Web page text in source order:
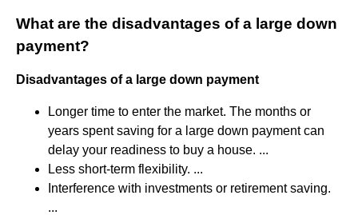
What are the disadvantages of a large down
payment?
Disadvantages of a large down payment
Longer time to enter the market. The months or
years spent saving for a large down payment can
delay your readiness to buy a house. ...
Less short-term flexibility. ...
Interference with investments or retirement saving.
...